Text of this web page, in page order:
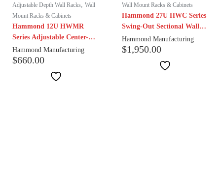
Adjustable Depth Wall Racks, Wall
Mount Racks & Cabinets
Hammond 12U HWMR
Series Adjustable Center-
Swing Wall Mount Rack |
18-24" Depth
Hammond Manufacturing
$660.00
Wall Mount Racks & Cabinets
Hammond 27U HWC Series
Swing-Out Sectional Wall
Mount Cabinet | 27″ Depth
Hammond Manufacturing
$1,950.00